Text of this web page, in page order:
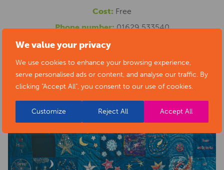
We value your privacy
We use cookies to enhance your browsing experience,
serve personalised ads or content, and analyse our traffic. By
clicking "Accept All", you consent to our use of cookies.
Customize Reject All Accept All
Cost: Free
Phone number: 01629 533540
Website: https://www.artsderbyshire.org.uk/news/arts-
health-sector-news/necklace-of-stars-social-isolation-
project-exhibition/